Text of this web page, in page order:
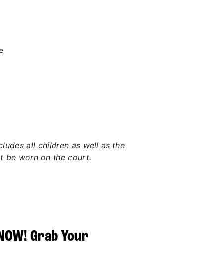
all children as well as the
be worn on the court.
Grab Your